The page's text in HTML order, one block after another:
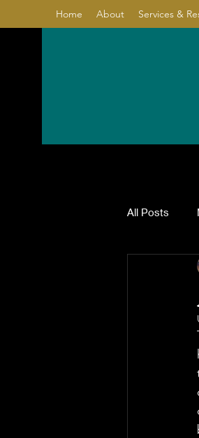
Home About Services &
All Posts